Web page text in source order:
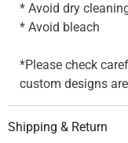
* Avoid dry
* Avoid bleach
*Please check
custom designs
Shipping & Return